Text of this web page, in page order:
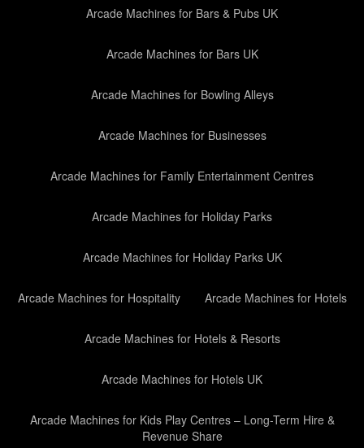
Arcade Machines for Bars & Pubs UK
Arcade Machines for Bars UK
Arcade Machines for Bowling Alleys
Arcade Machines for Businesses
Arcade Machines for Family Entertainment Centres
Arcade Machines for Holiday Parks
Arcade Machines for Holiday Parks UK
Arcade Machines for Hospitality Arcade Machines for Hotels
Arcade Machines for Hotels & Resorts
Arcade Machines for Hotels UK
Arcade Machines for Kids Play Centres – Long-Term Hire &
Revenue Share